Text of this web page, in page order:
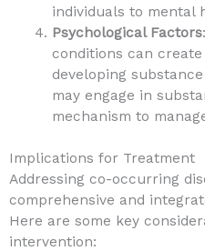
individuals to mental
Psychological Factors
conditions can
developing
may engage in
mechanism to
Implications for Treatment
Addressing co-occurring
comprehensive and
Here are some key
intervention: